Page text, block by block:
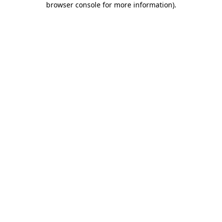
browser console for more information).